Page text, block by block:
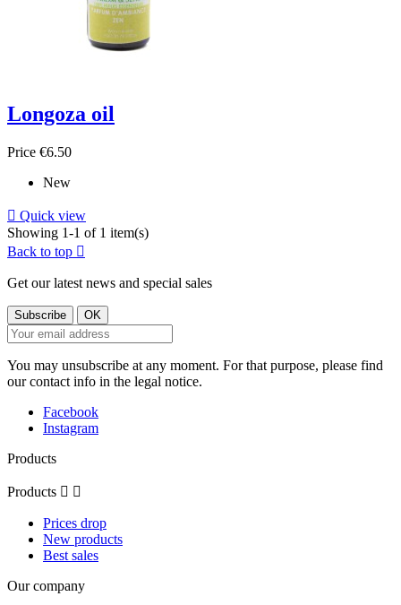
Longoza oil
Price €6.50
New
 Quick view
Showing 1-1 of 1 item(s)
Back to top 
Get our latest news and special sales
You may unsubscribe at any moment. For that purpose, please find
our contact info in the legal notice.
Facebook
Instagram
Products
Products  
Prices drop
New products
Best sales
Our company